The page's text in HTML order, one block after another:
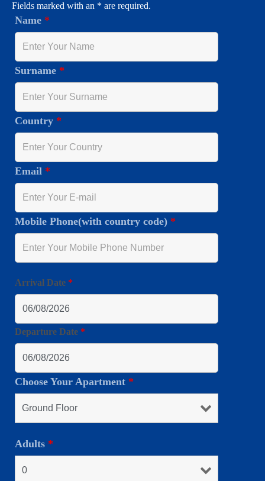
Fields marked with an * are required.
Name *
Surname *
Country *
Email *
Mobile Phone(with country code) *
Arrival Date *
Departure Date *
Choose Your Apartment *
Adults *